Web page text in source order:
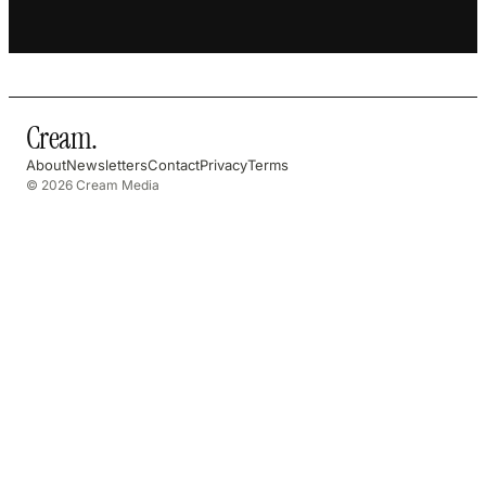
Cream.
AboutNewslettersContactPrivacyTerms
© 2026 Cream Media